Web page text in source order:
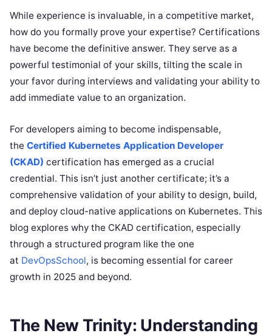
While experience is invaluable, in a competitive market,
how do you formally prove your expertise? Certifications
have become the definitive answer. They serve as a
powerful testimonial of your skills, tilting the scale in
your favor during interviews and validating your ability to
add immediate value to an organization.
For developers aiming to become indispensable,
the Certified Kubernetes Application Developer
(CKAD) certification has emerged as a crucial
credential. This isn’t just another certificate; it’s a
comprehensive validation of your ability to design, build,
and deploy cloud-native applications on Kubernetes. This
blog explores why the CKAD certification, especially
through a structured program like the one
at DevOpsSchool, is becoming essential for career
growth in 2025 and beyond.
The New Trinity: Understanding